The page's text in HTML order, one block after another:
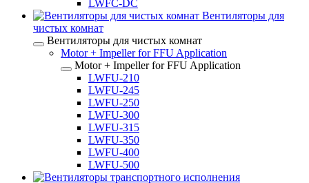
LWFC-DC
Вентиляторы для
чистых комнат
Вентиляторы для чистых комнат
Motor + Impeller for FFU Application
Motor + Impeller for FFU Application
LWFU-210
LWFU-245
LWFU-250
LWFU-300
LWFU-315
LWFU-350
LWFU-400
LWFU-500